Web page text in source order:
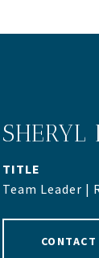
SHERYL
TITLE
Team Leader |